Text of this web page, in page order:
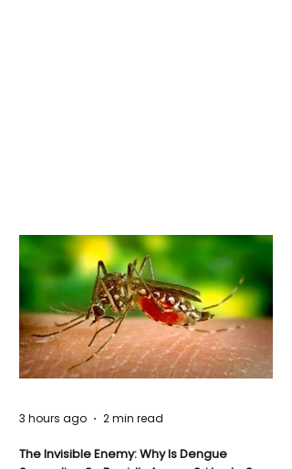
The Invisible Enemy: Why Is Dengue
3 hours ago 2 min read